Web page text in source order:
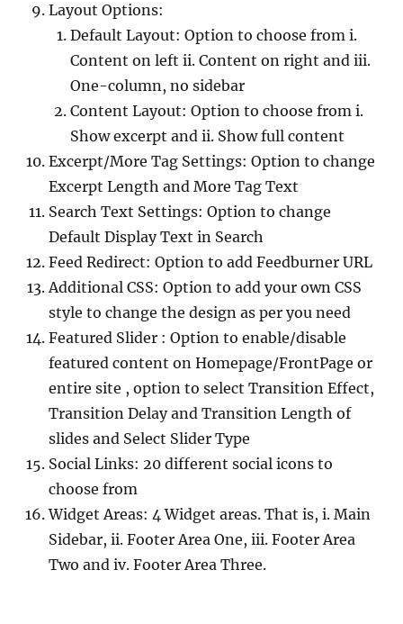
Layout Options:
Default Layout: Option to choose from i.
Content on left ii. Content on right and iii.
One-column, no sidebar
Content Layout: Option to choose from i.
Show excerpt and ii. Show full content
Excerpt/More Tag Settings: Option to change
Excerpt Length and More Tag Text
Search Text Settings: Option to change
Default Display Text in Search
Feed Redirect: Option to add Feedburner URL
Additional CSS: Option to add your own CSS
style to change the design as per you need
Featured Slider : Option to enable/disable
featured content on Homepage/FrontPage or
entire site , option to select Transition Effect,
Transition Delay and Transition Length of
slides and Select Slider Type
Social Links: 20 different social icons to
choose from
Widget Areas: 4 Widget areas. That is, i. Main
Sidebar, ii. Footer Area One, iii. Footer Area
Two and iv. Footer Area Three.